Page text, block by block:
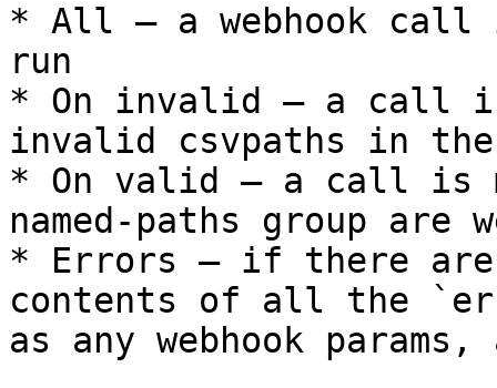
* All — a webhook call
run
* On invalid — a call
invalid csvpaths in the
* On valid — a call is
named-paths group
* Errors — if there are
contents of all the
as any webhook